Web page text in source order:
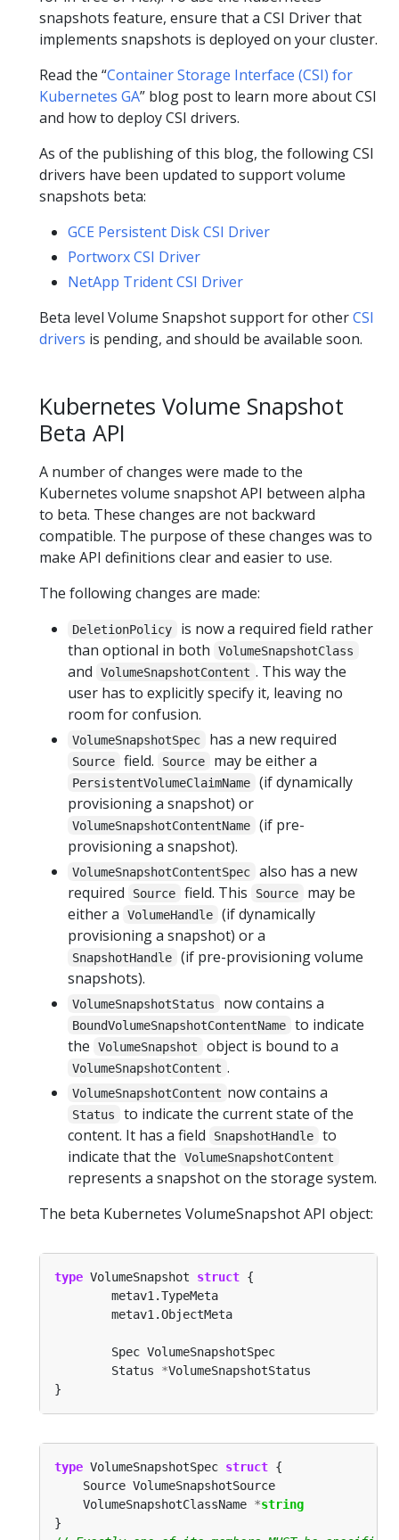
snapshots feature, ensure that a CSI Driver that
implements snapshots is deployed on your cluster.
Read the “Container Storage Interface (CSI) for
Kubernetes GA” blog post to learn more about CSI
and how to deploy CSI drivers.
As of the publishing of this blog, the following CSI
drivers have been updated to support volume
snapshots beta:
GCE Persistent Disk CSI Driver
Portworx CSI Driver
NetApp Trident CSI Driver
Beta level Volume Snapshot support for otherCSI
drivers is pending, and should be available soon.
Kubernetes Volume Snapshot
Beta API
A number of changes were made to the
Kubernetes volume snapshot API between alpha
to beta. These changes are not backward
compatible. The purpose of these changes was to
make API definitions clear and easier to use.
The following changes are made:
DeletionPolicy
is now a required field rather
than optional in both
VolumeSnapshotClass
and VolumeSnapshotContent . This way the
user has to explicitly specify it, leaving no
room for confusion.
VolumeSnapshotSpec has a new required
Source field. Source may be either a
PersistentVolumeClaimName
(if dynamically
provisioning a snapshot) or
VolumeSnapshotContentName
(if pre-
provisioning a snapshot).
VolumeSnapshotContentSpec
also has a new
required
Source field. This Source
may be
either a
VolumeHandle
(if dynamically
provisioning a snapshot) or a
SnapshotHandle
(if pre-provisioning volume
snapshots).
VolumeSnapshotStatus now contains a
BoundVolumeSnapshotContentName
to indicate
the
VolumeSnapshot object is bound to a
VolumeSnapshotContent .
VolumeSnapshotContent now contains a
Status
to indicate the current state of the
content. It has a field
SnapshotHandle
to
indicate that the
VolumeSnapshotContent
represents a snapshot on the storage system.
The beta Kubernetes VolumeSnapshot API object:
type VolumeSnapshot struct
        Status
*
type VolumeSnapshotSpec struct
	VolumeSnapshotClassName
*string